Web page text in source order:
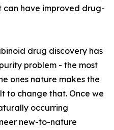
can have improved drug-
drug discovery has
problem - the most
ones nature makes the
to change that. Once we
occurring
new-to-nature